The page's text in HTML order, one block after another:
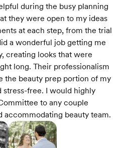
during the busy planning
they were open to my ideas
at each step, from the trial
a wonderful job getting me
creating looks that were
long. Their professionalism
the beauty prep portion of my
stress-free. I would highly
to any couple
accommodating beauty team.